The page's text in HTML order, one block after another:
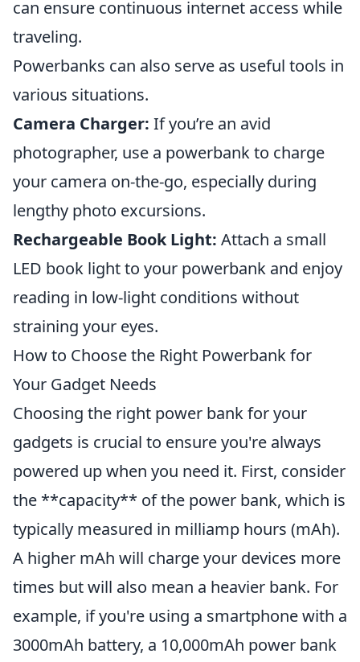
can ensure continuous internet access while
traveling.
Powerbanks can also serve as useful tools in
various situations.
Camera Charger: If you’re an avid
photographer, use a powerbank to charge
your camera on-the-go, especially during
lengthy photo excursions.
Rechargeable Book Light: Attach a small
LED book light to your powerbank and enjoy
reading in low-light conditions without
straining your eyes.
How to Choose the Right Powerbank for
Your Gadget Needs
Choosing the right power bank for your
gadgets is crucial to ensure you're always
powered up when you need it. First, consider
the **capacity** of the power bank, which is
typically measured in milliamp hours (mAh).
A higher mAh will charge your devices more
times but will also mean a heavier bank. For
example, if you're using a smartphone with a
3000mAh battery, a 10,000mAh power bank